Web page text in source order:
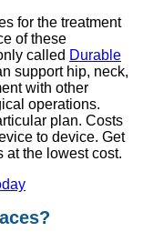
for the treatment
of these
called Durable
support hip, neck,
with other
operations.
plan. Costs
to device. Get
at the lowest cost.